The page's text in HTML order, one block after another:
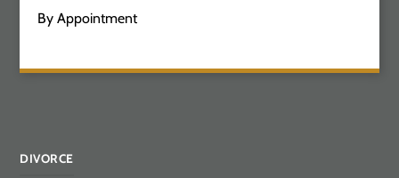
By Appointment
DIVORCE